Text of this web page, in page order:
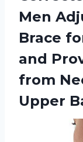
Men
Brace
and
from
Upper